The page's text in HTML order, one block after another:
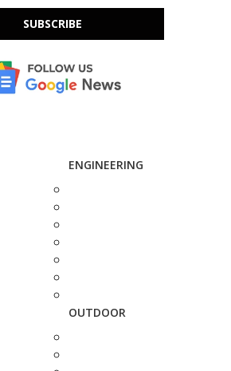
SUBSCRIBE
ENGINEERING
OUTDOOR